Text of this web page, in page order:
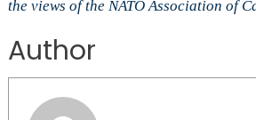
the views of the NATO Association of
Author